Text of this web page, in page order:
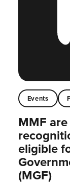
Events
MMF
eligible
(MGF)